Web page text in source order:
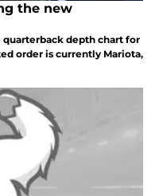
the new
depth chart for
order is currently Mariota,